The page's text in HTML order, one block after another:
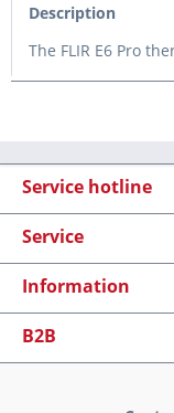
Description
The FLIR E6 Pro
Service hotline
Service
Information
B2B